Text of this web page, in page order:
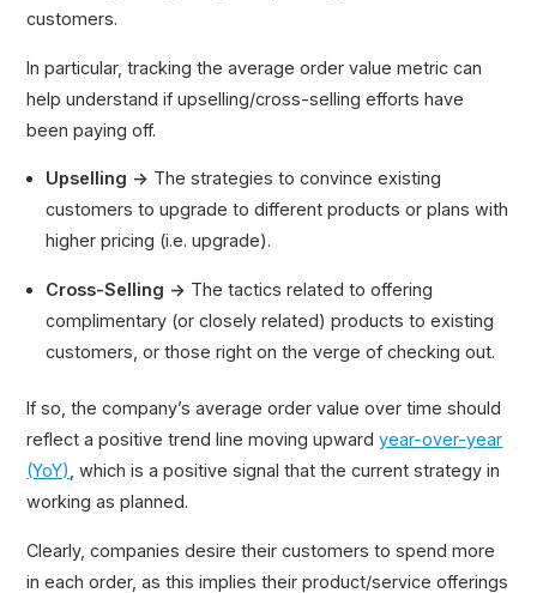
customers.
In particular, tracking the average order value metric can
help understand if upselling/cross-selling efforts have
been paying off.
Upselling → The strategies to convince existing
customers to upgrade to different products or plans with
higher pricing (i.e. upgrade).
Cross-Selling → The tactics related to offering
complimentary (or closely related) products to existing
customers, or those right on the verge of checking out.
If so, the company’s average order value over time should
reflect a positive trend line moving upwardyear-over-year
(YoY) , which is a positive signal that the current strategy in
working as planned.
Clearly, companies desire their customers to spend more
in each order, as this implies their product/service offerings